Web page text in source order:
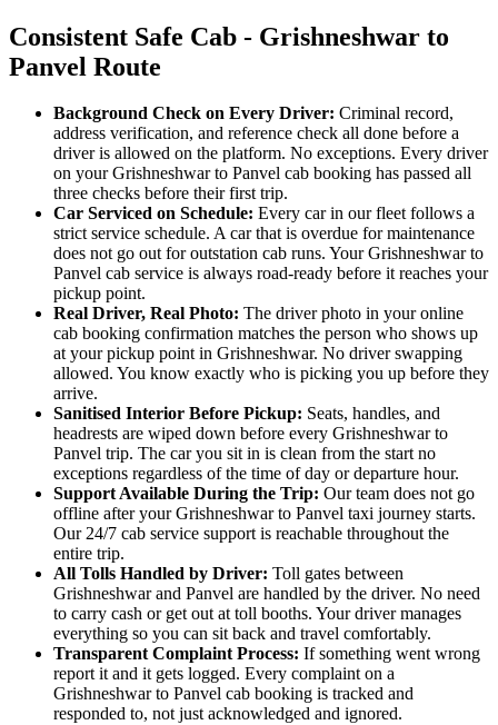
Consistent Safe Cab - Grishneshwar to
Panvel Route
Background Check on Every Driver: Criminal record,
address verification, and reference check all done before a
driver is allowed on the platform. No exceptions. Every driver
on your Grishneshwar to Panvel cab booking has passed all
three checks before their first trip.
Car Serviced on Schedule: Every car in our fleet follows a
strict service schedule. A car that is overdue for maintenance
does not go out for outstation cab runs. Your Grishneshwar to
Panvel cab service is always road-ready before it reaches your
pickup point.
Real Driver, Real Photo: The driver photo in your online
cab booking confirmation matches the person who shows up
at your pickup point in Grishneshwar. No driver swapping
allowed. You know exactly who is picking you up before they
arrive.
Sanitised Interior Before Pickup: Seats, handles, and
headrests are wiped down before every Grishneshwar to
Panvel trip. The car you sit in is clean from the start no
exceptions regardless of the time of day or departure hour.
Support Available During the Trip: Our team does not go
offline after your Grishneshwar to Panvel taxi journey starts.
Our 24/7 cab service support is reachable throughout the
entire trip.
All Tolls Handled by Driver: Toll gates between
Grishneshwar and Panvel are handled by the driver. No need
to carry cash or get out at toll booths. Your driver manages
everything so you can sit back and travel comfortably.
Transparent Complaint Process: If something went wrong
report it and it gets logged. Every complaint on a
Grishneshwar to Panvel cab booking is tracked and
responded to, not just acknowledged and ignored.